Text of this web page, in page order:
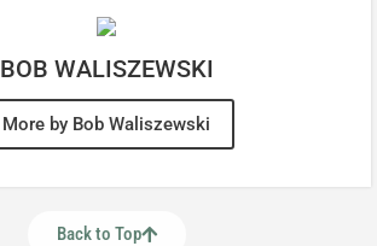
BOB WALISZEWSKI
More by Bob Waliszewski
Back to Top